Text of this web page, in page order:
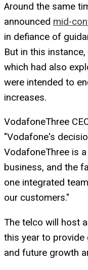
Around the same
announced mid-
in defiance of
But in this
which had also
were intended to
increases.
VodafoneThree
"Vodafone's
VodafoneThree is
business, and the
one integrated
our customers."
The telco will host
this year to
and future growth